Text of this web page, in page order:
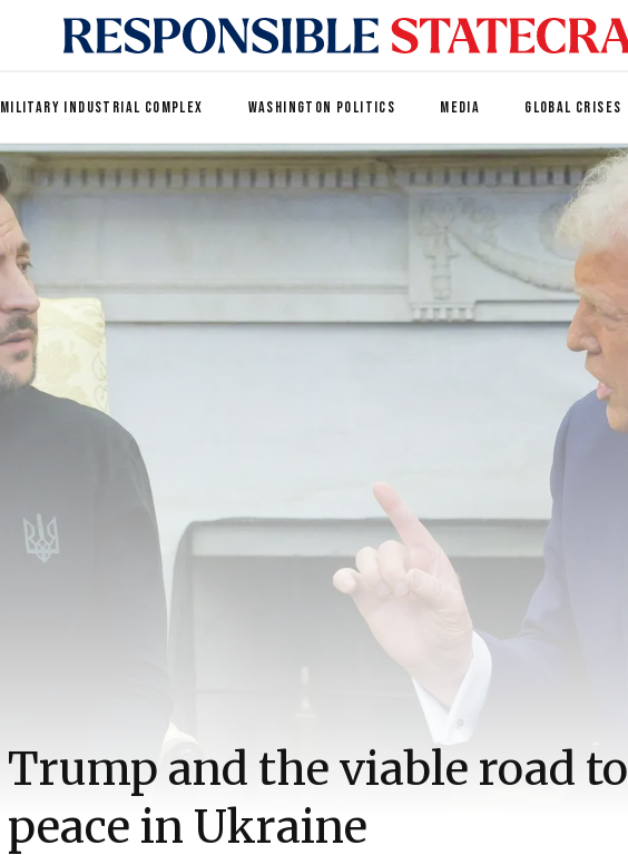
MILITARY INDUSTRIAL COMPLEX WASHINGTON POLITICS MEDIA GLOBAL CRISES
Trump and the viable road to
peace in Ukraine